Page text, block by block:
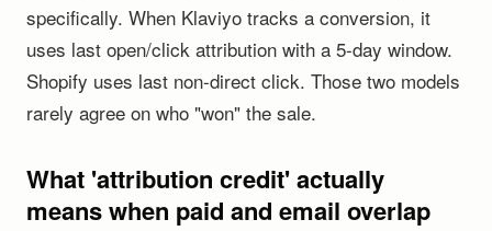
specifically. When Klaviyo tracks a conversion, it
uses last open/click attribution with a 5-day window.
Shopify uses last non-direct click. Those two models
rarely agree on who "won" the sale.
What 'attribution credit' actually
means when paid and email overlap